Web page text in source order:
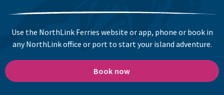
Use the NorthLink Ferries website or app, phone or book in
any NorthLink office or port to start your island adventure.
Book now